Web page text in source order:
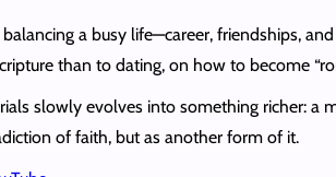
a busy life—career, friendships,
than to dating, on how to become
slowly evolves into something richer: a
of faith, but as another form of it.